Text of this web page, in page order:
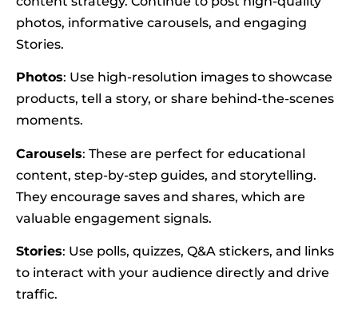
photos, informative carousels, and engaging
Stories.
Photos: Use high-resolution images to showcase
products, tell a story, or share behind-the-scenes
moments.
Carousels: These are perfect for educational
content, step-by-step guides, and storytelling.
They encourage saves and shares, which are
valuable engagement signals.
Stories: Use polls, quizzes, Q&A stickers, and links
to interact with your audience directly and drive
traffic.